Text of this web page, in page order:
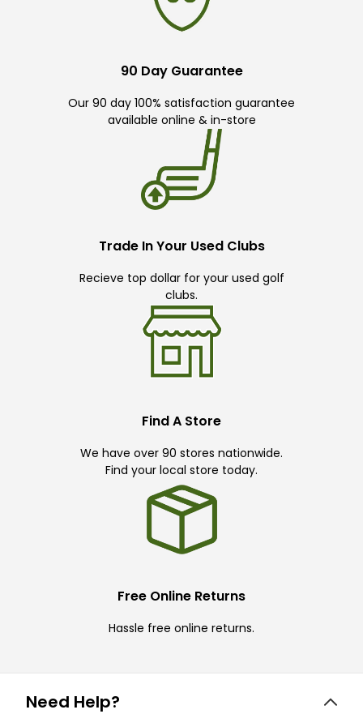
90 Day Guarantee
Our 90 day 100% satisfaction guarantee
available online & in-store
Trade In Your Used Clubs
Recieve top dollar for your used golf
clubs.
Find A Store
We have over 90 stores nationwide.
Find your local store today.
Free Online Returns
Hassle free online returns.
Need Help?